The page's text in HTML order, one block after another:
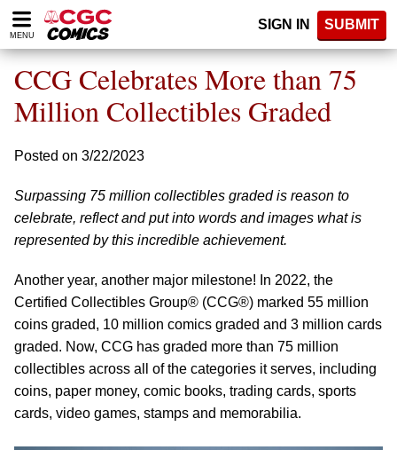
Please
note:
website
includes
accessibility
MENU
SIGN IN SUBMIT
CCG Celebrates More than 75
Million Collectibles Graded
Posted on 3/22/2023
Surpassing 75 million collectibles graded is reason to
celebrate, reflect and put into words and images what is
represented by this incredible achievement.
Another year, another major milestone! In 2022, the
Certified Collectibles Group® (CCG®) marked 55 million
coins graded, 10 million comics graded and 3 million cards
graded. Now, CCG has graded more than 75 million
collectibles across all of the categories it serves, including
coins, paper money, comic books, trading cards, sports
cards, video games, stamps and memorabilia.